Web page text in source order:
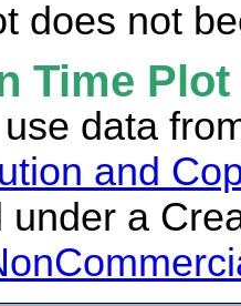
does not
Time
data
and
under a